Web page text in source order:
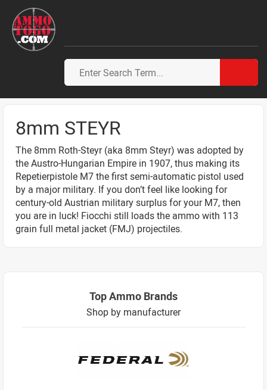
8mm STEYR
The 8mm Roth-Steyr (aka 8mm Steyr) was adopted by
the Austro-Hungarian Empire in 1907, thus making its
Repetierpistole M7 the first semi-automatic pistol used
by a major military. If you don’t feel like looking for
century-old Austrian military surplus for your M7, then
you are in luck! Fiocchi still loads the ammo with 113
grain full metal jacket (FMJ) projectiles.
Top Ammo Brands
Shop by manufacturer